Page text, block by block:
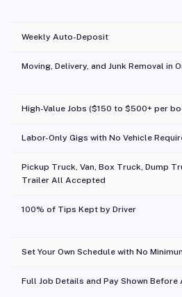
Weekly Auto-Deposit
Moving, Delivery, and Junk Removal in
High-Value Jobs ($150 to $500+ per
Labor-Only Gigs with No Vehicle
Pickup Truck, Van, Box Truck, Dump
Trailer All Accepted
100% of Tips Kept by Driver
Set Your Own Schedule with No
Full Job Details and Pay Shown